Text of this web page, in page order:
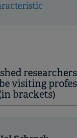
visiting
brackets)